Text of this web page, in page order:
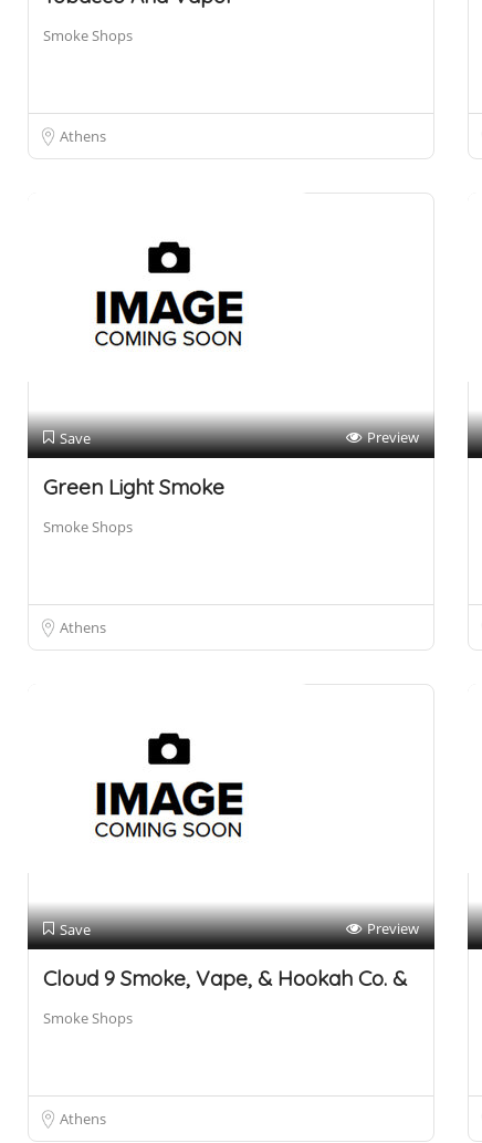
Smoke Shops
Athens
Save Preview
Green Light Smoke
Smoke Shops
Athens
Save Preview
Cloud 9 Smoke, Vape, & Hookah Co. &
Smoke Shops
Athens